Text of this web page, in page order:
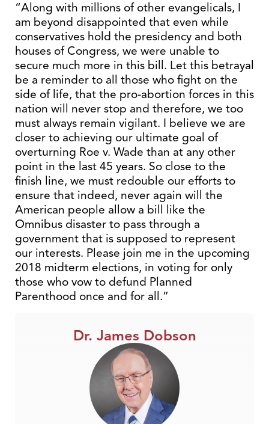
“Along with millions of other evangelicals, I
am beyond disappointed that even while
conservatives hold the presidency and both
houses of Congress, we were unable to
secure much more in this bill. Let this betrayal
be a reminder to all those who fight on the
side of life, that the pro-abortion forces in this
nation will never stop and therefore, we too
must always remain vigilant. I believe we are
closer to achieving our ultimate goal of
overturning Roe v. Wade than at any other
point in the last 45 years. So close to the
finish line, we must redouble our efforts to
ensure that indeed, never again will the
American people allow a bill like the
Omnibus disaster to pass through a
government that is supposed to represent
our interests. Please join me in the upcoming
2018 midterm elections, in voting for only
those who vow to defund Planned
Parenthood once and for all.”
Dr. James Dobson